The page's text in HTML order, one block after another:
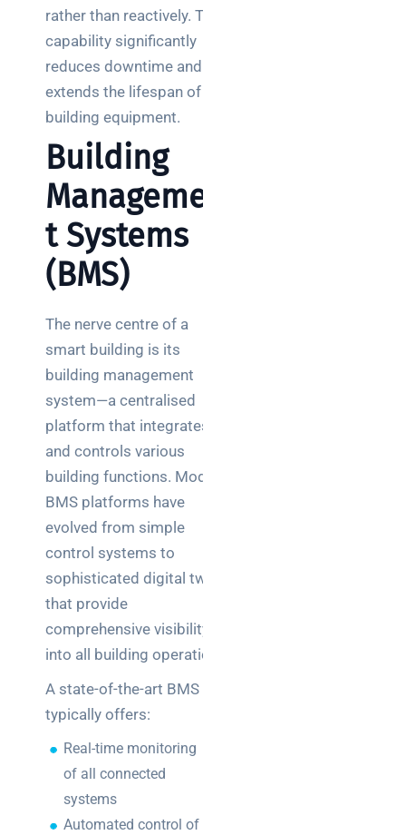
rather than reactively. This
capability significantly
reduces downtime and
extends the lifespan of
building equipment.
Building
Managemen
t Systems
(BMS)
The nerve centre of a
smart building is its
building management
system—a centralised
platform that integrates
and controls various
building functions. Modern
BMS platforms have
evolved from simple
control systems to
sophisticated digital twins
that provide
comprehensive visibility
into all building operations.
A state-of-the-art BMS
typically offers:
Real-time monitoring
of all connected
systems
Automated control of